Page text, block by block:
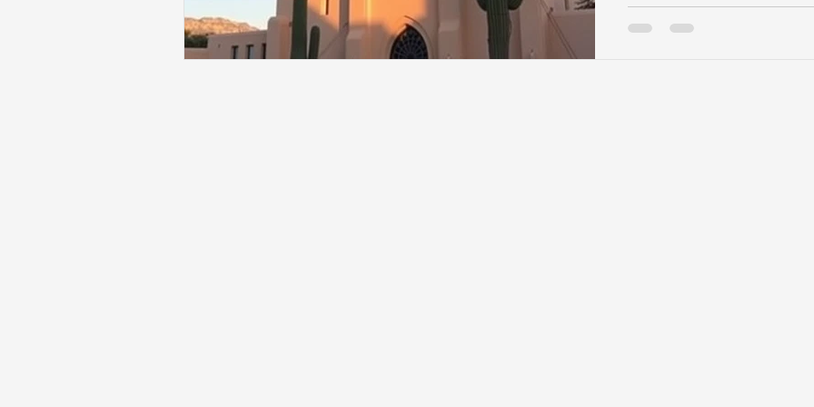
important, the property